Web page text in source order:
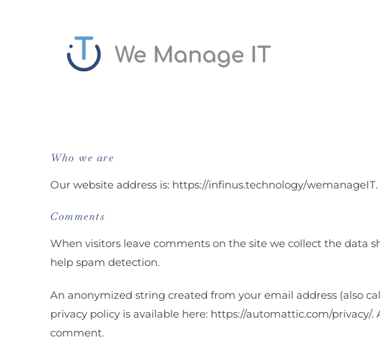
Who we are
Our website address is: https://infinus.technology/wemanageIT.
Comments
When visitors leave comments on the site we collect the data
help spam detection.
An anonymized string created from your email address (also
privacy policy is available here: https://automattic.com/
comment.